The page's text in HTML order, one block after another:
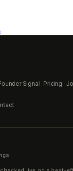
Signal Pricing